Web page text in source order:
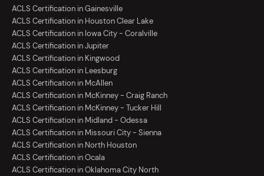
ACLS Certification in Gainesville
ACLS Certification in Houston Clear Lake
ACLS Certification in Iowa City - Coralville
ACLS Certification in Jupiter
ACLS Certification in Kingwood
ACLS Certification in Leesburg
ACLS Certification in McAllen
ACLS Certification in McKinney - Craig Ranch
ACLS Certification in McKinney - Tucker Hill
ACLS Certification in Midland - Odessa
ACLS Certification in Missouri City - Sienna
ACLS Certification in North Houston
ACLS Certification in Ocala
ACLS Certification in Oklahoma City North